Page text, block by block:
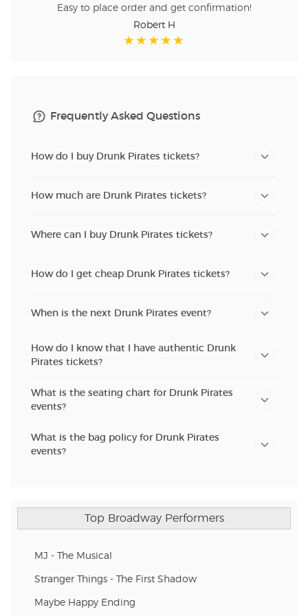
Easy to place order and get confirmation!
Robert H
Frequently Asked Questions
How do I buy Drunk Pirates tickets?
How much are Drunk Pirates tickets?
Where can I buy Drunk Pirates tickets?
How do I get cheap Drunk Pirates tickets?
When is the next Drunk Pirates event?
How do I know that I have authentic Drunk
Pirates tickets?
What is the seating chart for Drunk Pirates
events?
What is the bag policy for Drunk Pirates
events?
Top Broadway Performers
MJ - The Musical
Stranger Things - The First Shadow
Maybe Happy Ending